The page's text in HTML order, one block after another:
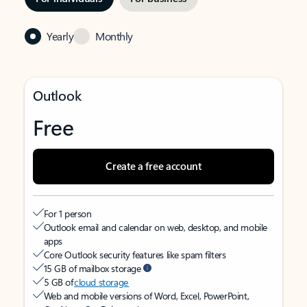
Yearly Monthly
Outlook
Free
Create a free account
For 1 person
Outlook email and calendar on web, desktop, and mobile
apps
Core Outlook security features like spam filters
15 GB of mailbox storage
5 GB ofcloud storage
Web and mobile versions of Word, Excel, PowerPoint,